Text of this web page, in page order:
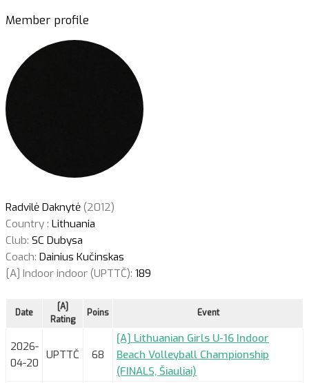
Member profile
Radvilė Daknytė (2012)
Country : Lithuania
Club: SC Dubysa
Coach: Dainius Kučinskas
[A] Indoor indoor (UPTTČ): 189
Date
[A]
Rating
Poins Event
2026-
04-20
UPTTČ 68
[A] Lithuanian Girls U-16 Indoor
Beach Volleyball Championship
(FINALS, Šiauliai)